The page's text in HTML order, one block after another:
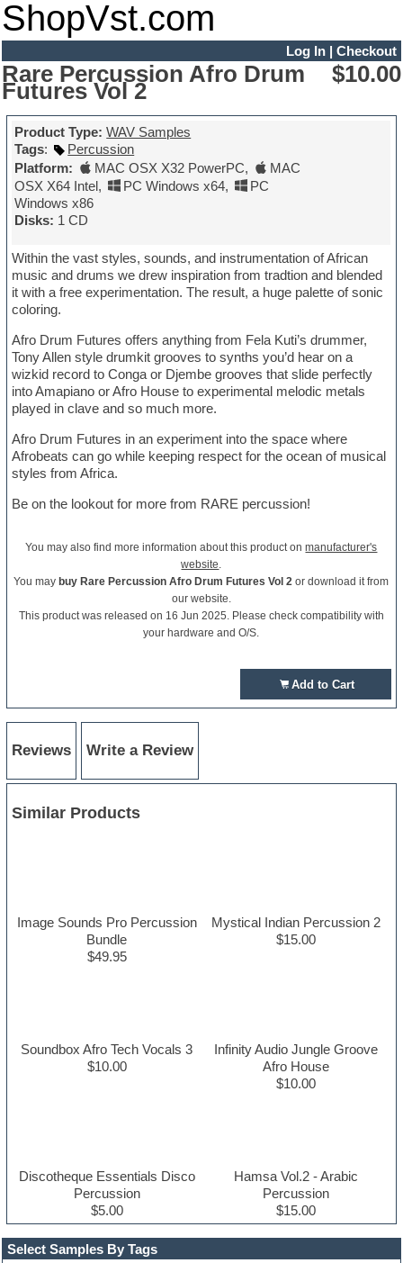
ShopVst.com
Log In| Checkout
Select Samples By Tags
Rare Percussion Afro Drum
Futures Vol 2
$10.00
Product Type: WAV Samples
Tags:
Percussion
Platform:
MAC OSX X32 PowerPC,
MAC
OSX X64 Intel, PC Windows x64,
PC
Windows x86
Disks: 1 CD
Within the vast styles, sounds, and instrumentation of African
music and drums we drew inspiration from tradtion and blended
it with a free experimentation. The result, a huge palette of sonic
coloring.
Afro Drum Futures offers anything from Fela Kuti’s drummer,
Tony Allen style drumkit grooves to synths you’d hear on a
wizkid record to Conga or Djembe grooves that slide perfectly
into Amapiano or Afro House to experimental melodic metals
played in clave and so much more.
Afro Drum Futures in an experiment into the space where
Afrobeats can go while keeping respect for the ocean of musical
styles from Africa.
Be on the lookout for more from RARE percussion!
You may also find more information about this product onmanufacturer's
website.
You may buy Rare Percussion Afro Drum Futures Vol 2 or download it from
our website.
This product was released on 16 Jun 2025. Please check compatibility with
your hardware and O/S.
Add to Cart
Reviews Write a Review
Similar Products
Image Sounds Pro Percussion
Bundle
$49.95
Mystical Indian Percussion 2
$15.00
Soundbox Afro Tech Vocals 3
$10.00
Infinity Audio Jungle Groove
Afro House
$10.00
Discotheque Essentials Disco
Percussion
$5.00
Hamsa Vol.2 - Arabic
Percussion
$15.00